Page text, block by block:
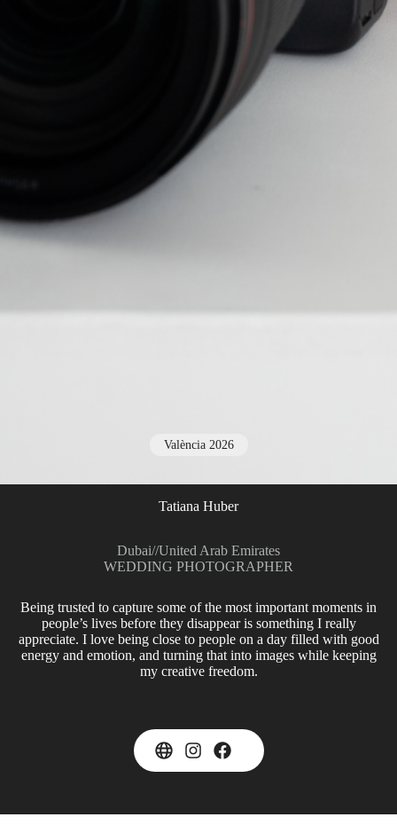
València 2026
Tatiana Huber
Dubai//United Arab Emirates
WEDDING PHOTOGRAPHER
Being trusted to capture some of the most important moments in
people’s lives before they disappear is something I really
appreciate. I love being close to people on a day filled with good
energy and emotion, and turning that into images while keeping
my creative freedom.